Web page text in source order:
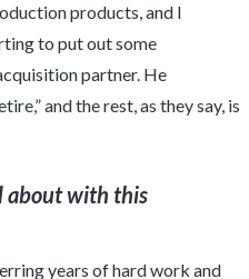
products, and I
to put out some
partner. He
and the rest, as they say, is
about with this
years of hard work and